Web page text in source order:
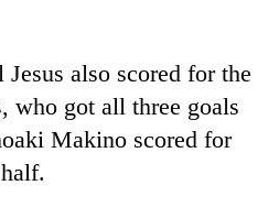
also scored for the
who got all three goals
Makino scored for